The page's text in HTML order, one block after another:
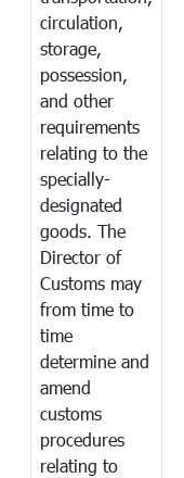
circulation,
storage,
possession,
and other
requirements
relating to the
specially-
designated
goods. The
Director of
Customs may
from time to
time
determine and
amend
customs
procedures
relating to